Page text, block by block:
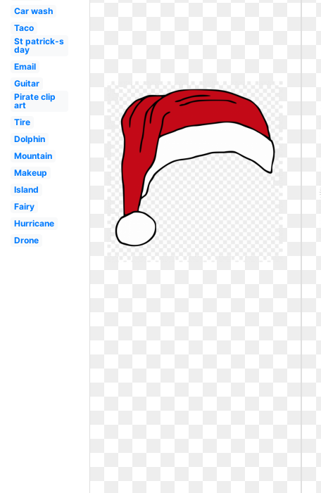
Car wash
Taco
St patrick-s
day
Email
Guitar
Pirate clip
art
Tire
Dolphin
Mountain
Makeup
Island
Fairy
Hurricane
Drone